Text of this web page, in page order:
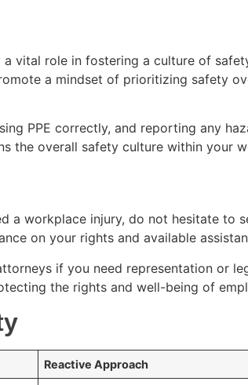
vital role in fostering a culture of
a mindset of prioritizing safety
PPE correctly, and reporting any
the overall safety culture within your
workplace injury, do not hesitate to
on your rights and available
if you need representation or
the rights and well-being of
Reactive Approach